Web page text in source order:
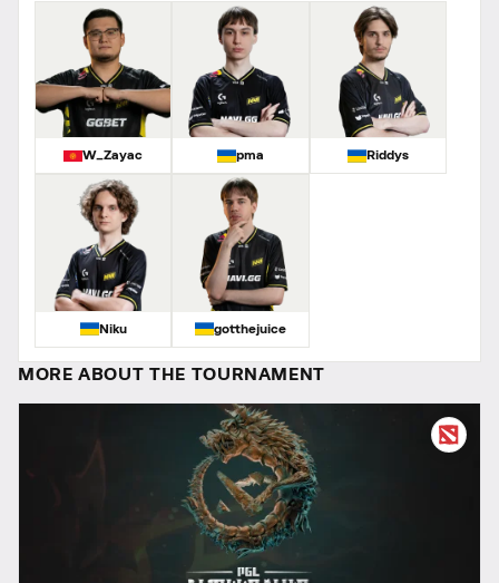
W_Zayac pma Riddys
Niku gotthejuice
MORE ABOUT THE TOURNAMENT